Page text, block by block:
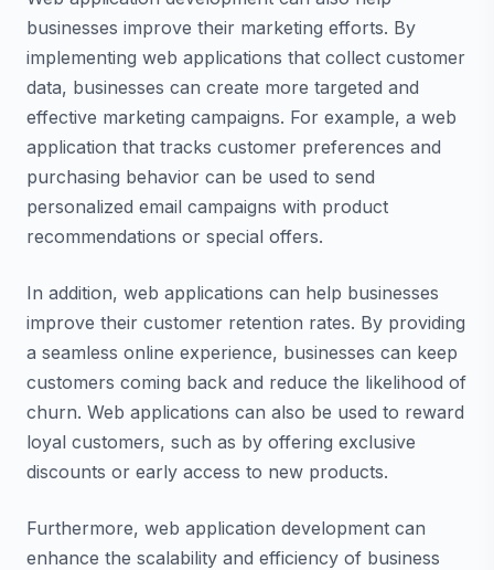
businesses improve their marketing efforts. By
implementing web applications that collect customer
data, businesses can create more targeted and
effective marketing campaigns. For example, a web
application that tracks customer preferences and
purchasing behavior can be used to send
personalized email campaigns with product
recommendations or special offers.
In addition, web applications can help businesses
improve their customer retention rates. By providing
a seamless online experience, businesses can keep
customers coming back and reduce the likelihood of
churn. Web applications can also be used to reward
loyal customers, such as by offering exclusive
discounts or early access to new products.
Furthermore, web application development can
enhance the scalability and efficiency of business